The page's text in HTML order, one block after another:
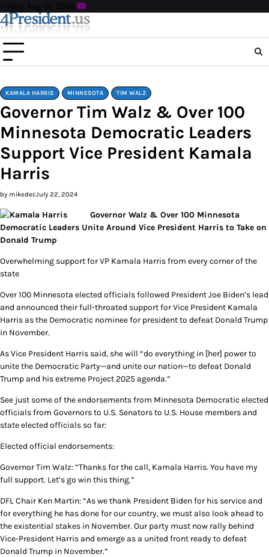
Skip
to
content
Friday, Aug 07, 2026
KAMALA HARRIS MINNESOTA TIM WALZ
Governor Tim Walz & Over 100
Minnesota Democratic Leaders
Support Vice President Kamala
Harris
by mikedecJuly 22, 2024
Governor Walz & Over 100 Minnesota
Democratic Leaders Unite Around Vice President Harris to Take on
Donald Trump
Overwhelming support for VP Kamala Harris from every corner of the
state
Over 100 Minnesota elected officials followed President Joe Biden’s lead
and announced their full-throated support for Vice President Kamala
Harris as the Democratic nominee for president to defeat Donald Trump
in November.
As Vice President Harris said, she will “do everything in [her] power to
unite the Democratic Party—and unite our nation—to defeat Donald
Trump and his extreme Project 2025 agenda.”
See just some of the endorsements from Minnesota Democratic elected
officials from Governors to U.S. Senators to U.S. House members and
state elected officials so far:
Elected official endorsements:
Governor Tim Walz: “Thanks for the call, Kamala Harris. You have my
full support. Let’s go win this thing.”
DFL Chair Ken Martin: “As we thank President Biden for his service and
for everything he has done for our country, we must also look ahead to
the existential stakes in November. Our party must now rally behind
Vice-President Harris and emerge as a united front ready to defeat
Donald Trump in November.”